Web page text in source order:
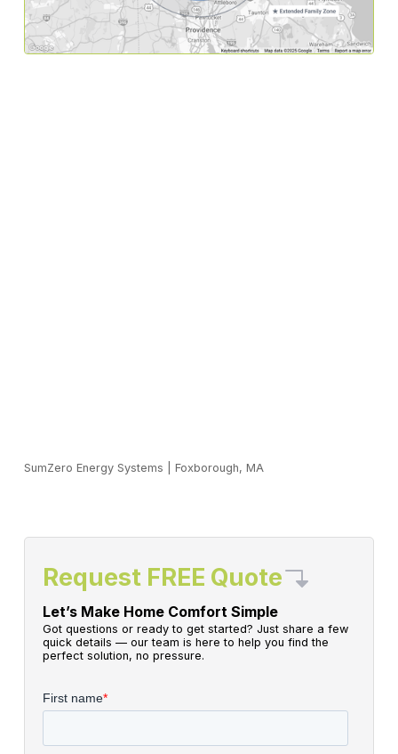
SumZero Energy Systems Foxborough, MA
Request FREE Quote
Let’s Make Home Comfort Simple
Got questions or ready to get started? Just share a few
quick details — our team is here to help you find the
perfect solution, no pressure.